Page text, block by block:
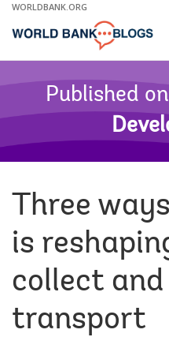
Skip
Main
WORLDBANK.ORG
Published on
Three
is
collect
transport